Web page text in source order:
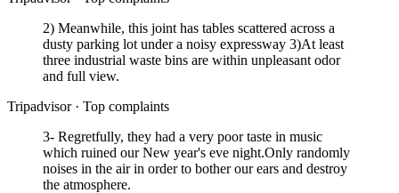
2) Meanwhile, this joint has tables scattered across a
dusty parking lot under a noisy expressway 3)At least
three industrial waste bins are within unpleasant odor
and full view.
Tripadvisor · Top complaints
3- Regretfully, they had a very poor taste in music
which ruined our New year's eve night.Only randomly
noises in the air in order to bother our ears and destroy
the atmosphere.